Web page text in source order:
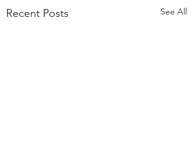
Recent Posts See All